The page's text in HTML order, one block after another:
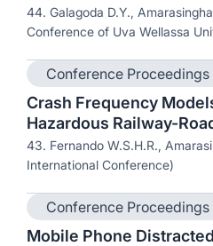
44. Galagoda D.Y.,
Conference of Uva Wellassa
Conference Proceedings
Crash Frequency
Hazardous Railway-
43. Fernando W.S.H.R.,
International Conference)
Conference Proceedings
Mobile Phone